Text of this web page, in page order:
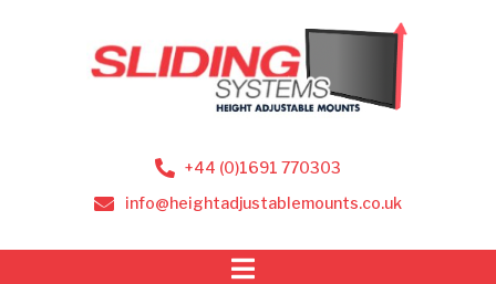
+44 (0)1691 770303
info@heightadjustablemounts.co.uk